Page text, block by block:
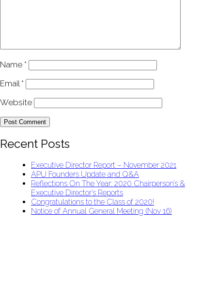
Name *
Email *
Website
Recent Posts
Executive Director Report – November 2021
APU Founders Update and Q&A
Reflections On The Year: 2020 Chairperson’s &
Executive Director’s Reports
Congratulations to the Class of 2020!
Notice of Annual General Meeting (Nov 16)